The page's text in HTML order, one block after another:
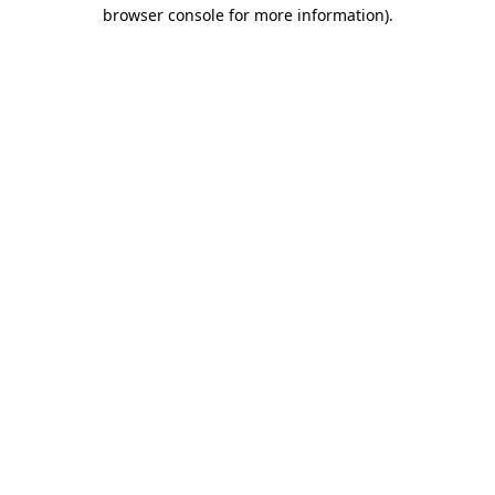
browser console for more information).